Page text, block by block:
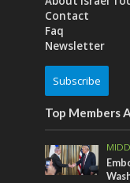
Contact
Faq
Newsletter
Subscribe
Top Members